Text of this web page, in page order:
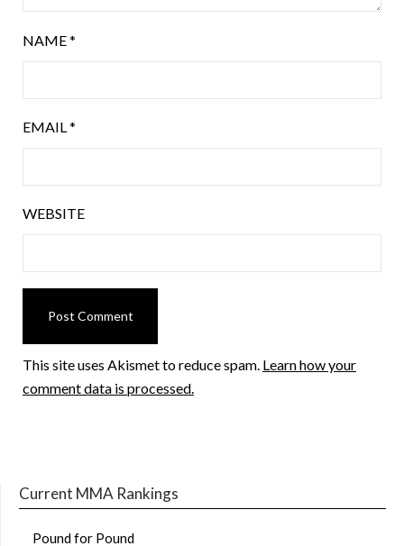
NAME*
EMAIL*
WEBSITE
This site uses Akismet to reduce spam. Learn how your
comment data is processed.
Current MMA Rankings
Pound for Pound